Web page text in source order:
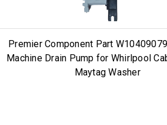
Premier Component Part
Machine Drain Pump for Whirlpool
Maytag Washer